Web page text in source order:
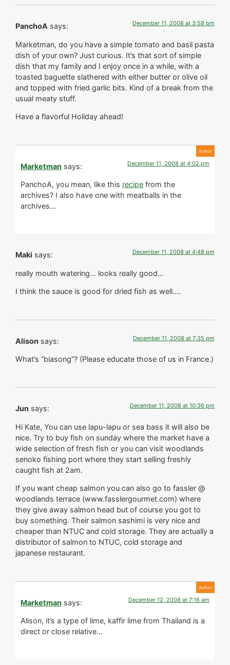
PanchoA says: December 11, 2008 at 3:58 pm
Marketman, do you have a simple tomato and basil pasta
dish of your own? Just curious. It’s that sort of simple
dish that my family and I enjoy once in a while, with a
toasted baguette slathered with either butter or olive oil
and topped with fried garlic bits. Kind of a break from the
usual meaty stuff.
Have a flavorful Holiday ahead!
Marketman says: December 11, 2008 at 4:02 pm
PanchoA, you mean, like this recipe from the
archives? I also have one with meatballs in the
archives…
Maki says: December 11, 2008 at 4:48 pm
really mouth watering… looks really good…
I think the sauce is good for dried fish as well….
Alison says: December 11, 2008 at 7:35 pm
What’s “biasong”? (Please educate those of us in France.)
Jun says: December 11, 2008 at 10:36 pm
Hi Kate, You can use lapu-lapu or sea bass it will also be
nice. Try to buy fish on sunday where the market have a
wide selection of fresh fish or you can visit woodlands
senoko fishing port where they start selling freshly
caught fish at 2am.
If you want cheap salmon you can also go to fassler @
woodlands terrace (www.fasslergourmet.com) where
they give away salmon head but of course you got to
buy something. Their salmon sashimi is very nice and
cheaper than NTUC and cold storage. They are actually a
distributor of salmon to NTUC, cold storage and
japanese restaurant.
Marketman says: December 12, 2008 at 7:16 am
Alison, it’s a type of lime, kaffir lime from Thailand is a
direct or close relative…